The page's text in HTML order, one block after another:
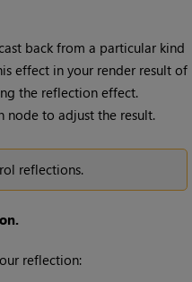
back from a particular kind
effect in your render result of
the reflection effect.
node to adjust the result.
reflections.
reflection: